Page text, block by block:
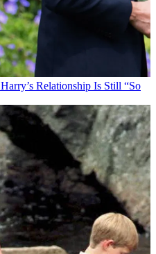
Relationship Is Still “So